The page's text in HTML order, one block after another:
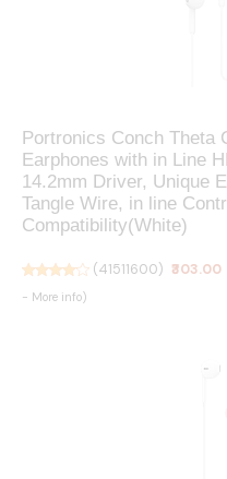
Portronics Conch Theta
Earphones with in Line
14.2mm Driver, Unique
Tangle Wire, in line
Compatibility(White)
(41511600) ₹303.00
- More info)